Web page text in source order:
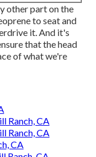
other part on the
to seat and
it. And it's
that the head
of what we're
Ranch, CA
Ranch, CA
CA